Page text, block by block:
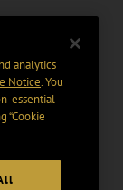
analytics
Notice. You
essential
“Cookie